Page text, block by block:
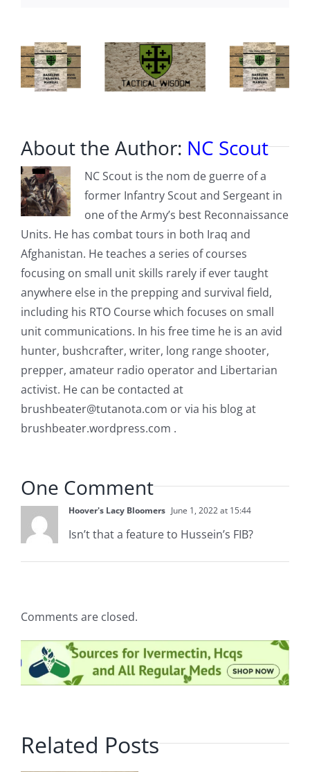
About the Author: NC Scout
NC Scout is the nom de guerre of a
former Infantry Scout and Sergeant in
one of the Army’s best Reconnaissance
Units. He has combat tours in both Iraq and
Afghanistan. He teaches a series of courses
focusing on small unit skills rarely if ever taught
anywhere else in the prepping and survival field,
including his RTO Course which focuses on small
unit communications. In his free time he is an avid
hunter, bushcrafter, writer, long range shooter,
prepper, amateur radio operator and Libertarian
activist. He can be contacted at
brushbeater@tutanota.com or via his blog at
brushbeater.wordpress.com .
One Comment
Hoover's Lacy Bloomers June 1, 2022 at 15:44
Isn’t that a feature to Hussein’s FIB?
Comments are closed.
Related Posts